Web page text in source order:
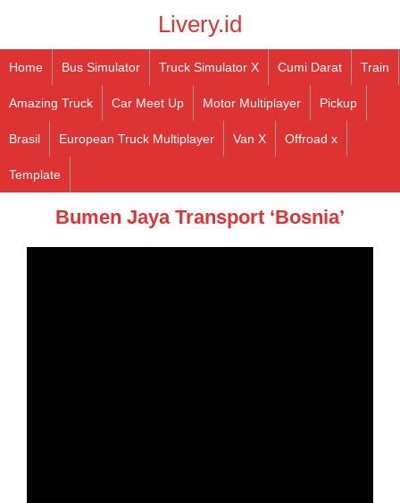
Livery.id
Home Bus Simulator Truck Simulator X Cumi Darat Train
Amazing Truck Car Meet Up Motor Multiplayer Pickup
Brasil European Truck Multiplayer Van X Offroad x
Template
Bumen Jaya Transport ‘Bosnia’